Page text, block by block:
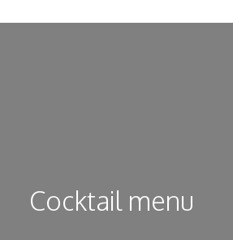
Cocktail menu